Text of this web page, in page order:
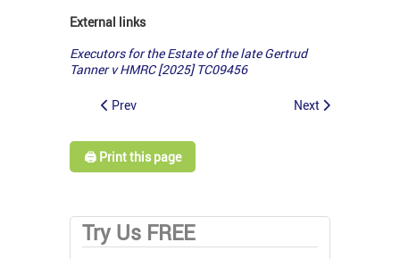
External links
Executors for the Estate of the late Gertrud
Tanner v HMRC [2025] TC09456
Prev Next
🖨️ Print this page
Try Us FREE